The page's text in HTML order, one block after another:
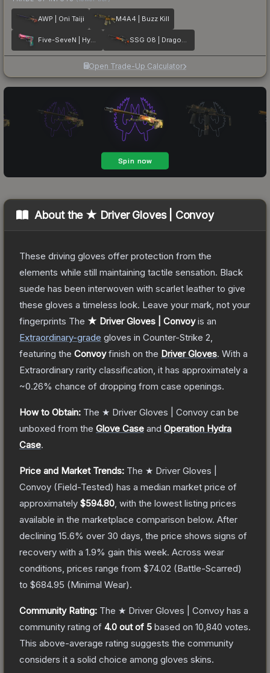
AWP | Oni Taiji M4A4 | Buzz Kill
Five-SeveN | Hyper Beast SSG 08 | Dragonfire
Open Trade-Up Calculator
About the ★ Driver Gloves | Convoy
These driving gloves offer protection from the
elements while still maintaining tactile sensation. Black
suede has been interwoven with scarlet leather to give
these gloves a timeless look. Leave your mark, not your
fingerprints The ★ Driver Gloves | Convoyis an
Extraordinary-grade gloves in Counter-Strike 2
featuring the Convoyfinish on the Driver Gloves. With a
Extraordinary rarity classification, it has approximately a
~0.26% chance of dropping from case openings.
How to Obtain: The ★ Driver Gloves | Convoy can be
unboxed from the Glove Case and Operation Hydra
Case.
Price and Market Trends: The ★ Driver Gloves |
Convoy (Field-Tested) has a median market price of
approximately $594.80 , with the lowest listing prices
available in the marketplace comparison below. After
declining 15.6% over 30 days, the price shows signs of
recovery with a 1.9% gain this week. Across wear
conditions, prices range from $74.02 (Battle-Scarred)
to $684.95 (Minimal Wear).
Community Rating: The ★ Driver Gloves | Convoy has a
community rating of 4.0 out of 5 based on 10,840 votes.
This above-average rating suggests the community
considers it a solid choice among gloves skins.